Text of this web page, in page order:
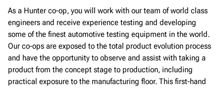
As a Hunter co-op, you will work with our team of world class
engineers and receive experience testing and developing
some of the finest automotive testing equipment in the world.
Our co-ops are exposed to the total product evolution process
and have the opportunity to observe and assist with taking a
product from the concept stage to production, including
practical exposure to the manufacturing floor. This first-hand